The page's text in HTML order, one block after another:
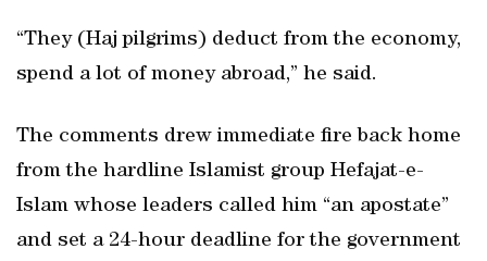
“They (Haj pilgrims) deduct from the economy,
spend a lot of money abroad,” he said.
The comments drew immediate fire back home
from the hardline Islamist group Hefajat-e-
Islam whose leaders called him “an apostate”
and set a 24-hour deadline for the government